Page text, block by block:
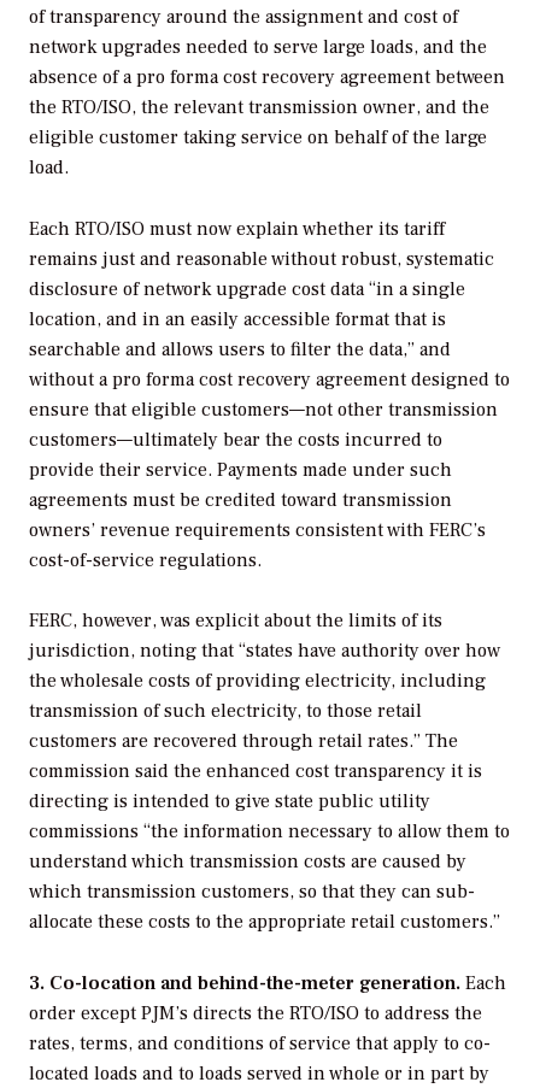
of transparency around the assignment and cost of
network upgrades needed to serve large loads, and the
absence of a pro forma cost recovery agreement between
the RTO/ISO, the relevant transmission owner, and the
eligible customer taking service on behalf of the large
load.
Each RTO/ISO must now explain whether its tariff
remains just and reasonable without robust, systematic
disclosure of network upgrade cost data “in a single
location, and in an easily accessible format that is
searchable and allows users to filter the data,” and
without a pro forma cost recovery agreement designed to
ensure that eligible customers—not other transmission
customers—ultimately bear the costs incurred to
provide their service. Payments made under such
agreements must be credited toward transmission
owners’ revenue requirements consistent with FERC’s
cost-of-service regulations.
FERC, however, was explicit about the limits of its
jurisdiction, noting that “states have authority over how
the wholesale costs of providing electricity, including
transmission of such electricity, to those retail
customers are recovered through retail rates.” The
commission said the enhanced cost transparency it is
directing is intended to give state public utility
commissions “the information necessary to allow them to
understand which transmission costs are caused by
which transmission customers, so that they can sub-
allocate these costs to the appropriate retail customers.”
3. Co-location and behind-the-meter generation. Each
order except PJM’s directs the RTO/ISO to address the
rates, terms, and conditions of service that apply to co-
located loads and to loads served in whole or in part by